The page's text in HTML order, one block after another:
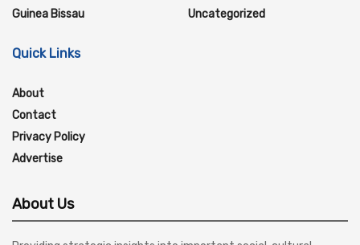
Guinea Bissau
Uncategorized
Quick Links
About
Contact
Privacy Policy
Advertise
About Us